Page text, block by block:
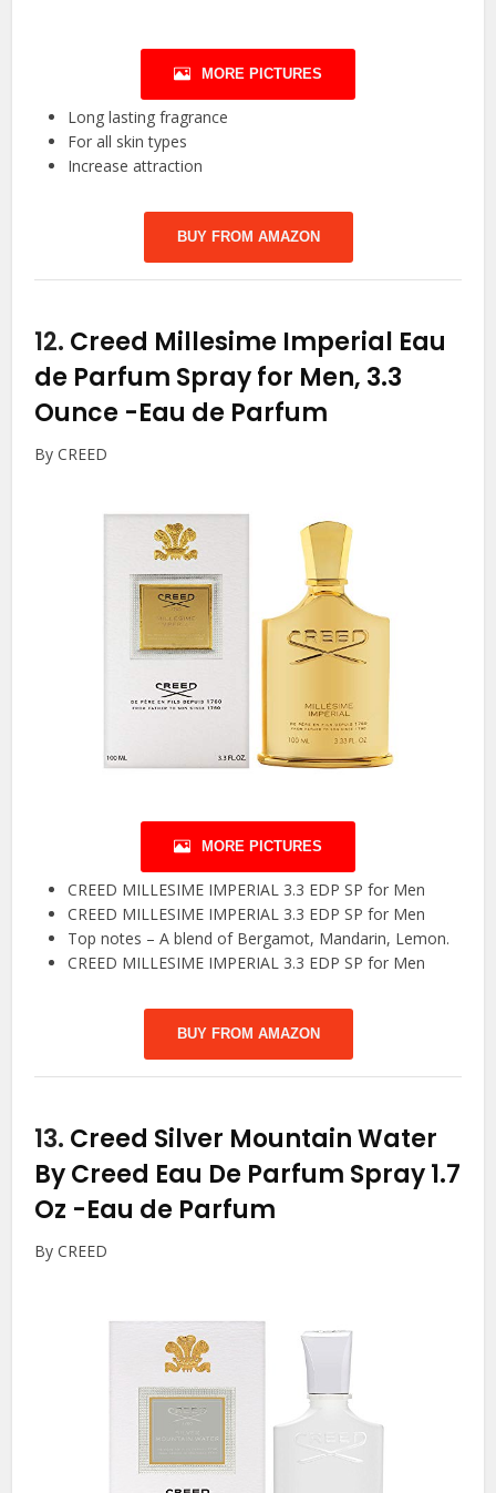
MORE PICTURES
Long lasting fragrance
For all skin types
Increase attraction
BUY FROM AMAZON
12. Creed Millesime Imperial Eau
de Parfum Spray for Men, 3.3
Ounce -Eau de Parfum
By CREED
MORE PICTURES
CREED MILLESIME IMPERIAL 3.3 EDP SP for Men
CREED MILLESIME IMPERIAL 3.3 EDP SP for Men
Top notes – A blend of Bergamot, Mandarin, Lemon.
CREED MILLESIME IMPERIAL 3.3 EDP SP for Men
BUY FROM AMAZON
13. Creed Silver Mountain Water
By Creed Eau De Parfum Spray 1.7
Oz -Eau de Parfum
By CREED